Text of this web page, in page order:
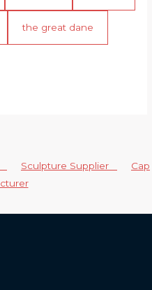
the great dane
Sculpture Supplier
Cap